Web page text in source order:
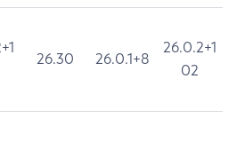
26.30 26.0.1+8
26.0.2+1
02